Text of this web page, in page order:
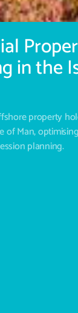
in the
property
of Man,
planning.